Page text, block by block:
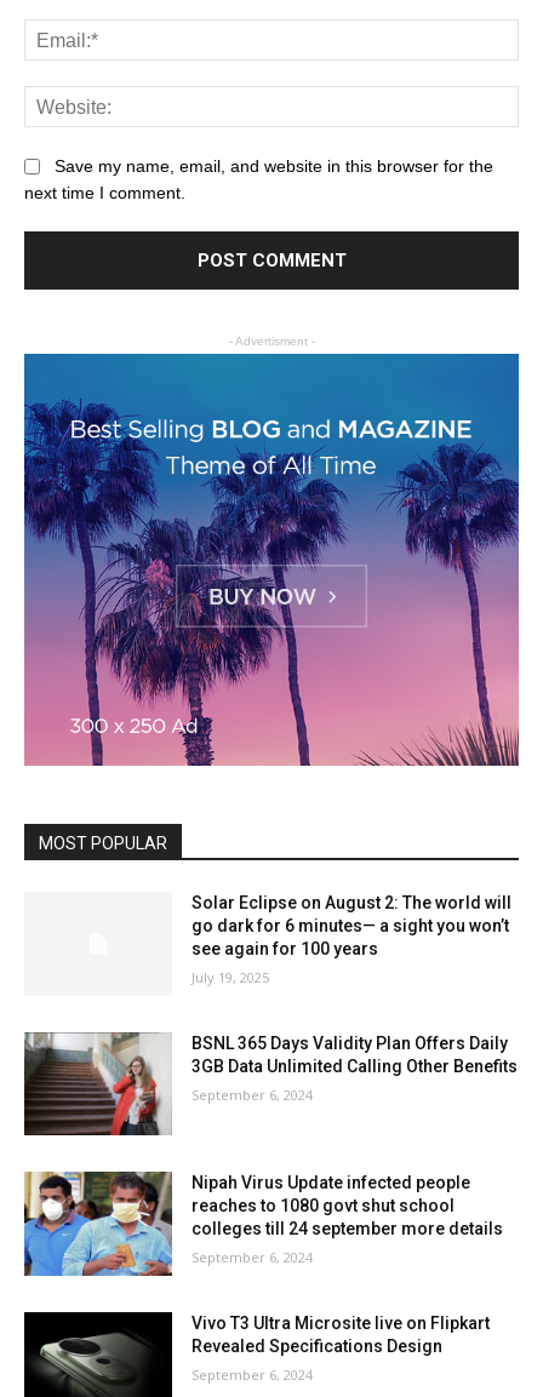
Save my name, email, and website in this browser for the
next time I comment.
- Advertisment -
MOST POPULAR
Solar Eclipse on August 2: The world will
go dark for 6 minutes— a sight you won’t
see again for 100 years
July 19, 2025
BSNL 365 Days Validity Plan Offers Daily
3GB Data Unlimited Calling Other Benefits
September 6, 2024
Nipah Virus Update infected people
reaches to 1080 govt shut school
colleges till 24 september more details
September 6, 2024
Vivo T3 Ultra Microsite live on Flipkart
Revealed Specifications Design
September 6, 2024